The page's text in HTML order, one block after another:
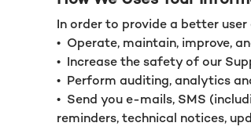
In order to provide a better
• Operate, maintain, improve,
• Increase the safety of our
• Perform auditing, analytics
• Send you e-mails, SMS
reminders, technical notices,